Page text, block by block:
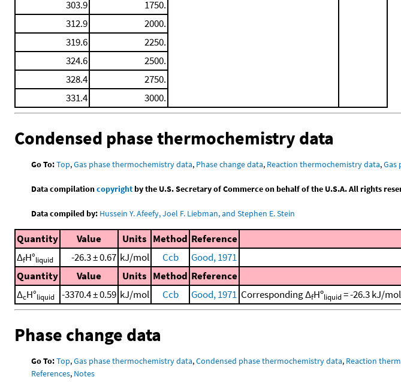
303.9
1750.
312.9
2000.
319.6
2250.
324.6
2500.
328.4
2750.
331.4
3000.
Condensed phase thermochemistry data
Go To:Top,Gas phase thermochemistry data, Phase change data, Reaction thermochemistry data,Gas
Data compilationcopyrightby the U.S. Secretary of Commerce on behalf of the U.S.A. All rights
Data compiled by: Hussein Y. Afeefy, Joel F. Liebman, and Stephen E. Stein
Quantity Value Units Method Reference
ΔfH°liquid -26.3 ± 0.67 kJ/mol Ccb
Good, 1971
Quantity
Value Units Method Reference
ΔcH°liquid -3370.4 ± 0.59 kJ/mol Ccb Good, 1971 Corresponding ΔfHºliquid= -26.3 kJ/
Phase change data
Go To:Top,Gas phase thermochemistry data,Condensed phase thermochemistry data, Reaction
References, Notes